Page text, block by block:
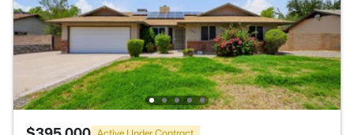
Active Under Contract